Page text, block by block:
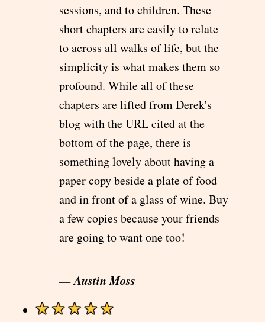
sessions, and to children. These
short chapters are easily to relate
to across all walks of life, but the
simplicity is what makes them so
profound. While all of these
chapters are lifted from Derek's
blog with the URL cited at the
bottom of the page, there is
something lovely about having a
paper copy beside a plate of food
and in front of a glass of wine. Buy
a few copies because your friends
are going to want one too!
— Austin Moss